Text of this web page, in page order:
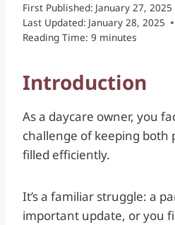
First Published: January 27, 2025
Last Updated: January 28, 2025
Reading Time: 9 minutes
Introduction
As a daycare owner, you
challenge of keeping both
filled efficiently.
It’s a familiar struggle: a
important update, or you